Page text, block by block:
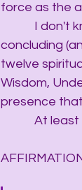
force as the
I don't
concluding
twelve
Wisdom,
presence
At least